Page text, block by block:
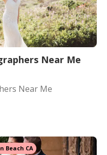
Near Me
Near Me
Beach CA